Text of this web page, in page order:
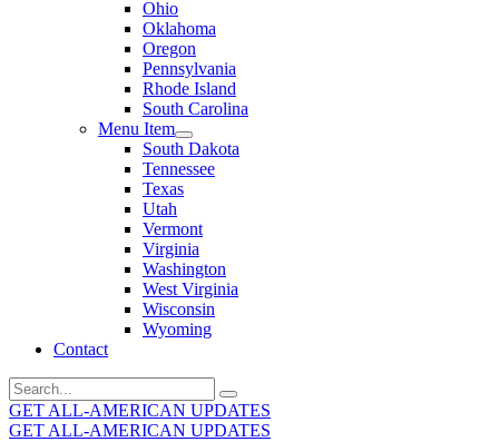
Ohio
Oklahoma
Oregon
Pennsylvania
Rhode Island
South Carolina
Menu Item
South Dakota
Tennessee
Texas
Utah
Vermont
Virginia
Washington
West Virginia
Wisconsin
Wyoming
Contact
Search
for:
GET ALL-AMERICAN UPDATES
GET ALL-AMERICAN UPDATES